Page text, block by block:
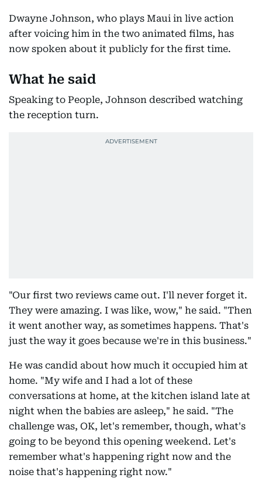
Dwayne Johnson, who plays Maui in live action
after voicing him in the two animated films, has
now spoken about it publicly for the first time.
What he said
Speaking to People, Johnson described watching
the reception turn.
"Our first two reviews came out. I'll never forget it.
They were amazing. I was like, wow," he said. "Then
it went another way, as sometimes happens. That's
just the way it goes because we're in this business."
He was candid about how much it occupied him at
home. "My wife and I had a lot of these
conversations at home, at the kitchen island late at
night when the babies are asleep," he said. "The
challenge was, OK, let's remember, though, what's
going to be beyond this opening weekend. Let's
remember what's happening right now and the
noise that's happening right now."